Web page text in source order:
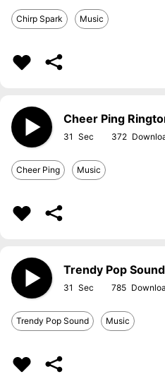
Chirp Spark Music
Cheer Ping
31 372
Cheer Ping Music
Trendy Pop
31 785
Trendy Pop Sound Music